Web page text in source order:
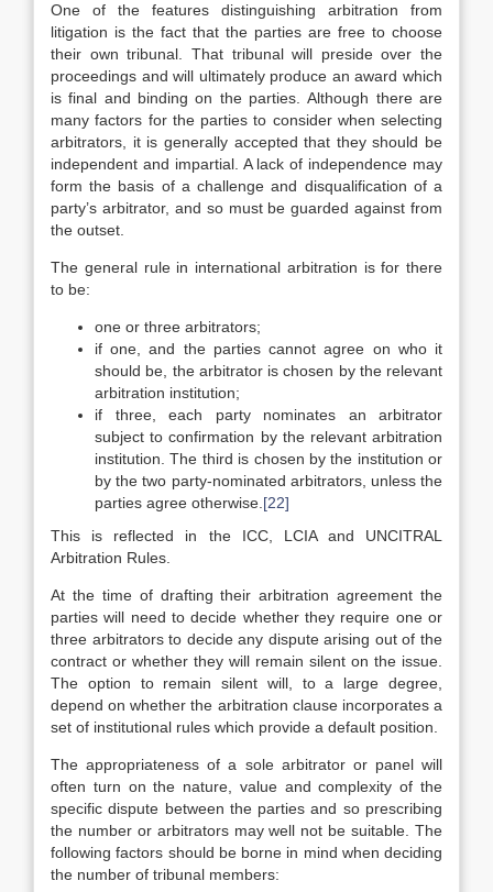
One of the features distinguishing arbitration from
litigation is the fact that the parties are free to choose
their own tribunal. That tribunal will preside over the
proceedings and will ultimately produce an award which
is final and binding on the parties. Although there are
many factors for the parties to consider when selecting
arbitrators, it is generally accepted that they should be
independent and impartial. A lack of independence may
form the basis of a challenge and disqualification of a
party’s arbitrator, and so must be guarded against from
the outset.
The general rule in international arbitration is for there
to be:
one or three arbitrators;
if one, and the parties cannot agree on who it
should be, the arbitrator is chosen by the relevant
arbitration institution;
if three, each party nominates an arbitrator
subject to confirmation by the relevant arbitration
institution. The third is chosen by the institution or
by the two party-nominated arbitrators, unless the
parties agree otherwise. [22]
This is reflected in the ICC, LCIA and UNCITRAL
Arbitration Rules.
At the time of drafting their arbitration agreement the
parties will need to decide whether they require one or
three arbitrators to decide any dispute arising out of the
contract or whether they will remain silent on the issue.
The option to remain silent will, to a large degree,
depend on whether the arbitration clause incorporates a
set of institutional rules which provide a default position.
The appropriateness of a sole arbitrator or panel will
often turn on the nature, value and complexity of the
specific dispute between the parties and so prescribing
the number or arbitrators may well not be suitable. The
following factors should be borne in mind when deciding
the number of tribunal members: